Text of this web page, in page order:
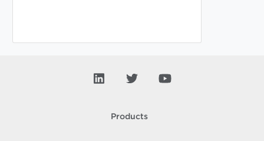
Products